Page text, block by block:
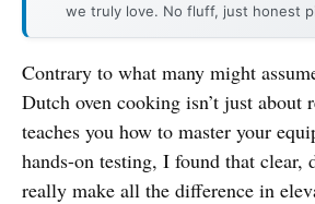
we truly love. No fluff, just honest
Contrary to what many might
Dutch oven cooking isn’t just
teaches you how to master your
hands-on testing, I found that clear,
really make all the difference in